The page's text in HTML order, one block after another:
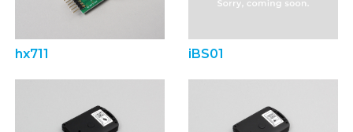
hx711 iBS01